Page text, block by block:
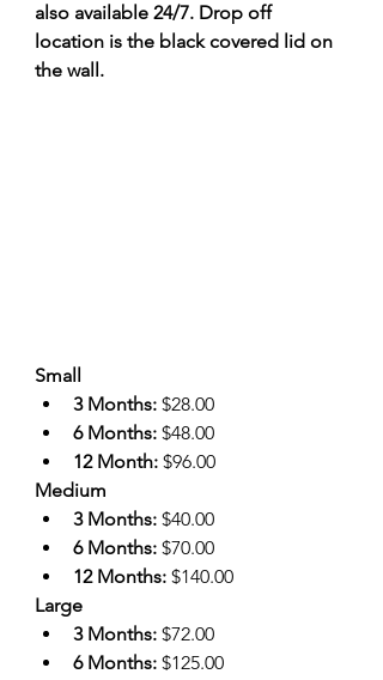
also available 24/7. Drop off
location is the black covered lid on
the wall.
Small
3 Months: $28.00
6 Months: $48.00
12 Month: $96.00
Medium
3 Months: $40.00
6 Months: $70.00
12 Months: $140.00
Large
3 Months: $72.00
6 Months: $125.00